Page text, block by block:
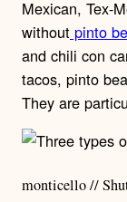
Mexican, Tex-
without pinto
and chili con
tacos, pinto
They are
monticello //